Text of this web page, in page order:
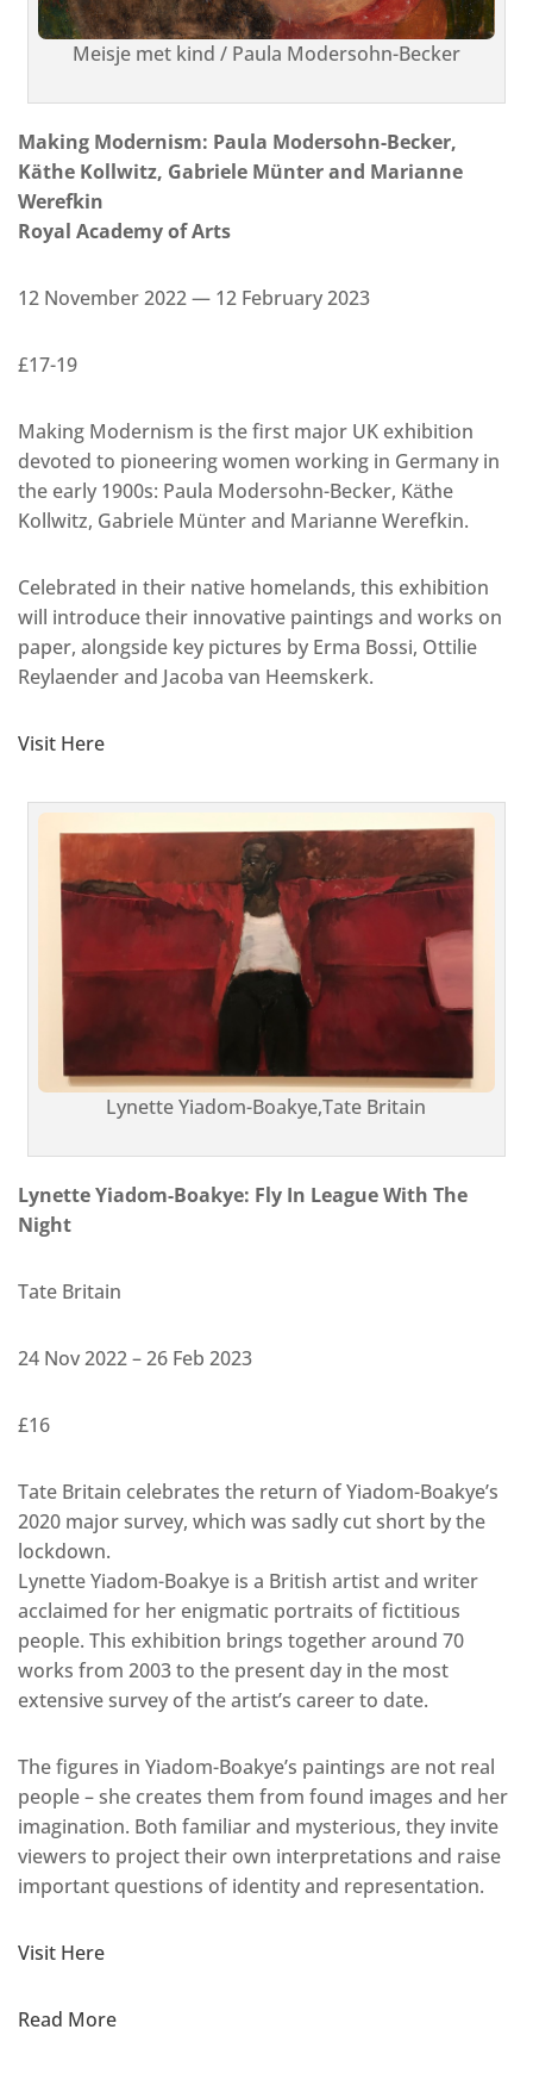
Meisje met kind / Paula Modersohn-Becker
Making Modernism: Paula Modersohn-Becker,
Käthe Kollwitz, Gabriele Münter and Marianne
Werefkin
Royal Academy of Arts
12 November 2022 — 12 February 2023
£17-19
Making Modernism is the first major UK exhibition
devoted to pioneering women working in Germany in
the early 1900s: Paula Modersohn-Becker, Kӓthe
Kollwitz, Gabriele Münter and Marianne Werefkin.
Celebrated in their native homelands, this exhibition
will introduce their innovative paintings and works on
paper, alongside key pictures by Erma Bossi, Ottilie
Reylaender and Jacoba van Heemskerk.
Visit Here
Lynette Yiadom-Boakye,Tate Britain
Lynette Yiadom-Boakye: Fly In League With The
Night
Tate Britain
24 Nov 2022 – 26 Feb 2023
£16
Tate Britain celebrates the return of Yiadom-Boakye’s
2020 major survey, which was sadly cut short by the
lockdown.
Lynette Yiadom-Boakye is a British artist and writer
acclaimed for her enigmatic portraits of fictitious
people. This exhibition brings together around 70
works from 2003 to the present day in the most
extensive survey of the artist’s career to date.
The figures in Yiadom-Boakye’s paintings are not real
people – she creates them from found images and her
imagination. Both familiar and mysterious, they invite
viewers to project their own interpretations and raise
important questions of identity and representation.
Visit Here
Read More